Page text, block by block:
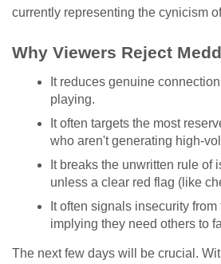
currently representing the cynicism
Why Viewers Reject
It reduces genuine
playing.
It often targets the most
who aren't generating high-
It breaks the unwritten rule of
unless a clear red flag (like
It often signals insecurity
implying they need others to
The next few days will be crucial.